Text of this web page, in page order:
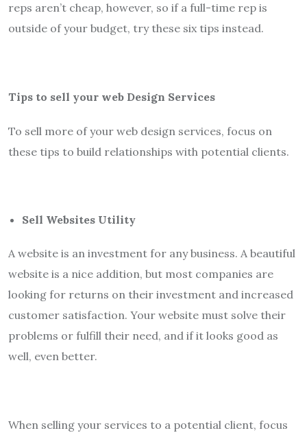
reps aren’t cheap, however, so if a full-time rep is
outside of your budget, try these six tips instead.
Tips to sell your web Design Services
To sell more of your web design services, focus on
these tips to build relationships with potential clients.
Sell Websites Utility
A website is an investment for any business. A beautiful
website is a nice addition, but most companies are
looking for returns on their investment and increased
customer satisfaction. Your website must solve their
problems or fulfill their need, and if it looks good as
well, even better.
When selling your services to a potential client, focus